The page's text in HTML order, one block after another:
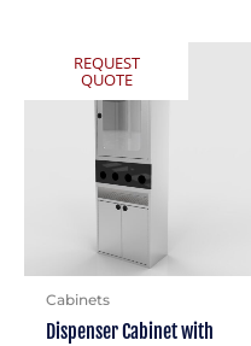
REQUEST
QUOTE
Cabinets
Dispenser Cabinet with